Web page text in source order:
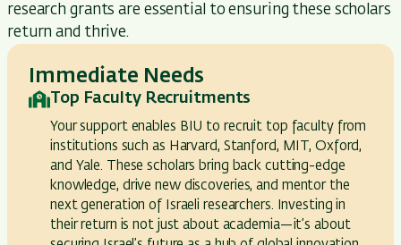
research grants are essential to ensuring these scholars
return and thrive.
Immediate Needs
Top Faculty Recruitments
Your support enables BIU to recruit top faculty from
institutions such as Harvard, Stanford, MIT, Oxford,
and Yale. These scholars bring back cutting-edge
knowledge, drive new discoveries, and mentor the
next generation of Israeli researchers. Investing in
their return is not just about academia—it’s about